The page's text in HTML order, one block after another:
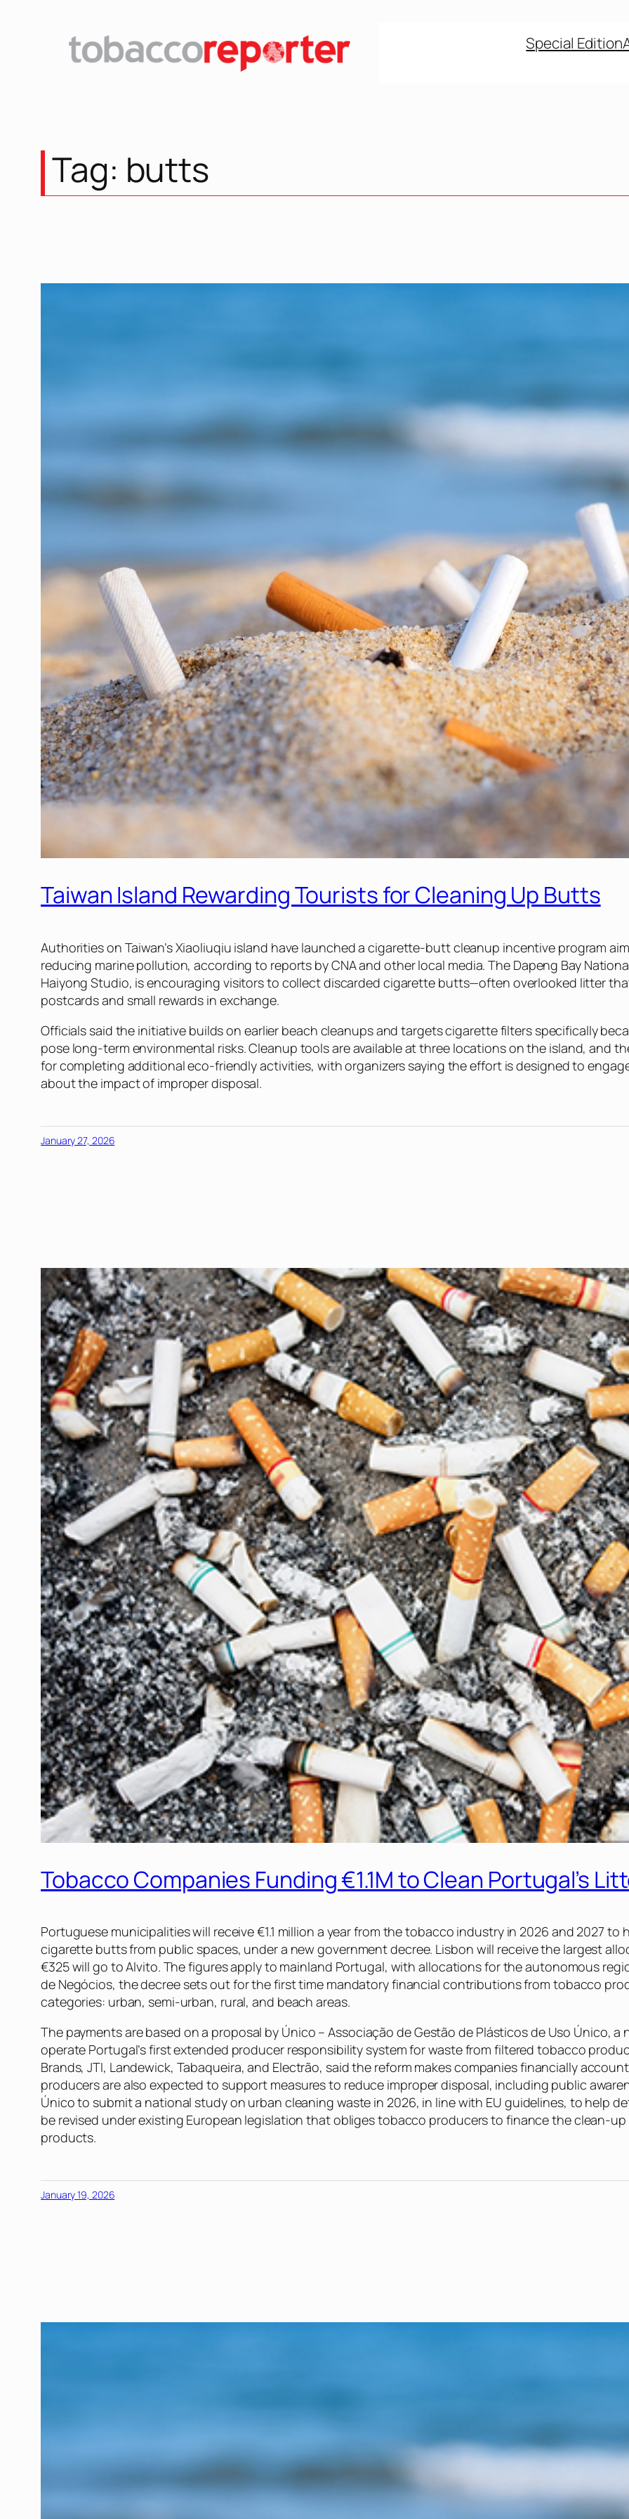
Special Edition
Tag: butts
Taiwan Island Rewarding Tourists for Cleaning Up Butts
Authorities on Taiwan’s Xiaoliuqiu island have launched a cigarette-butt cleanup incentive program
reducing marine pollution, according to reports by CNA and other local media. The Dapeng Bay
Haiyong Studio, is encouraging visitors to collect discarded cigarette butts—often overlooked litter
postcards and small rewards in exchange.
Officials said the initiative builds on earlier beach cleanups and targets cigarette filters specifically
pose long-term environmental risks. Cleanup tools are available at three locations on the island, and
for completing additional eco-friendly activities, with organizers saying the effort is designed to
about the impact of improper disposal.
January 27, 2026
Tobacco Companies Funding €1.1M to Clean Portugal’s
Portuguese municipalities will receive €1.1 million a year from the tobacco industry in 2026 and 2027
cigarette butts from public spaces, under a new government decree. Lisbon will receive the largest
€325 will go to Alvito. The figures apply to mainland Portugal, with allocations for the autonomous
de Negócios, the decree sets out for the first time mandatory financial contributions from tobacco
categories: urban, semi-urban, rural, and beach areas.
The payments are based on a proposal by Único – Associação de Gestão de Plásticos de Uso Único,
operate Portugal’s first extended producer responsibility system for waste from filtered tobacco
Brands, JTI, Landewick, Tabaqueira, and Electrão, said the reform makes companies financially
producers are also expected to support measures to reduce improper disposal, including public
Único to submit a national study on urban cleaning waste in 2026, in line with EU guidelines, to help
be revised under existing European legislation that obliges tobacco producers to finance the clean-
products.
January 19, 2026